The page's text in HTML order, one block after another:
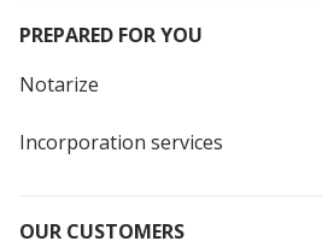
PREPARED FOR YOU
Notarize
Incorporation services
OUR CUSTOMERS